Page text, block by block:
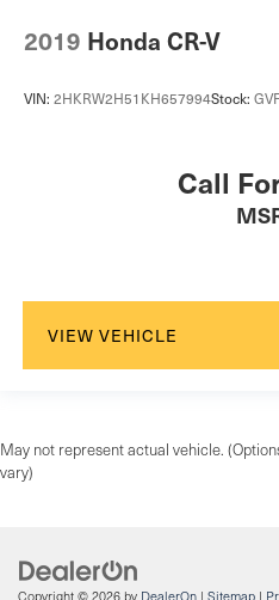
2019 Honda CR-V
VIN: 2HKRW2H51KH657994Stock:
Call
VIEW VEHICLE
May not represent actual vehicle.
vary)
Copyright © 2026 by DealerOn | Sitemap |